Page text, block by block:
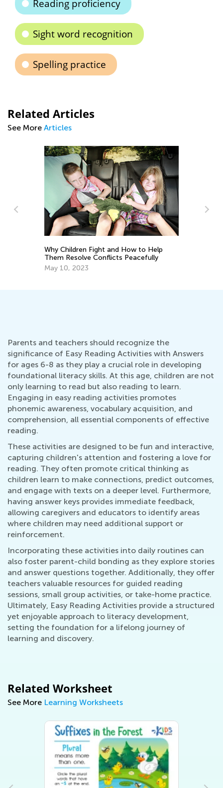
Reading proficiency
Sight word recognition
Spelling practice
Related Articles
See More Articles
Why Children Fight and How to Help
Them Resolve Conflicts Peacefully
May 10, 2023
Parents and teachers should recognize the
significance of Easy Reading Activities with Answers
for ages 6-8 as they play a crucial role in developing
foundational literacy skills. At this age, children are not
only learning to read but also reading to learn.
Engaging in easy reading activities promotes
phonemic awareness, vocabulary acquisition, and
comprehension, all essential components of effective
reading.
These activities are designed to be fun and interactive,
capturing children's attention and fostering a love for
reading. They often promote critical thinking as
children learn to make connections, predict outcomes,
and engage with texts on a deeper level. Furthermore,
having answer keys provides immediate feedback,
allowing caregivers and educators to identify areas
where children may need additional support or
reinforcement.
Incorporating these activities into daily routines can
also foster parent-child bonding as they explore stories
and answer questions together. Additionally, they offer
teachers valuable resources for guided reading
sessions, small group activities, or take-home practice.
Ultimately, Easy Reading Activities provide a structured
yet enjoyable approach to literacy development,
setting the foundation for a lifelong journey of
learning and discovery.
Related Worksheet
See More Learning Worksheets